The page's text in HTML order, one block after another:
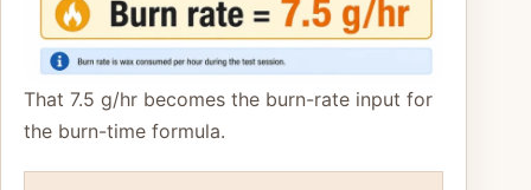
That 7.5 g/hr becomes the burn-rate input for
the burn-time formula.